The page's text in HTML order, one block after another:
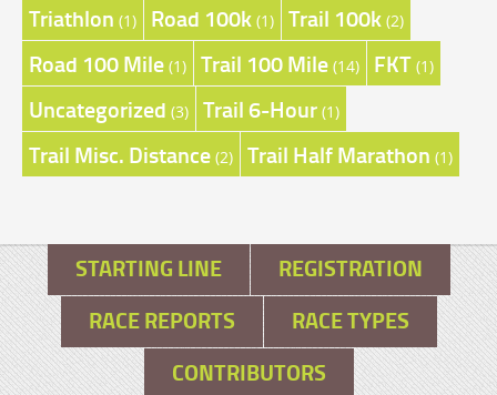
Triathlon (1) Road 100k (1) Trail 100k (2)
Road 100 Mile (1) Trail 100 Mile (14) FKT (1)
Uncategorized (3) Trail 6-Hour (1)
Trail Misc. Distance (2) Trail Half Marathon (1)
STARTING LINE
REGISTRATION
RACE REPORTS
RACE TYPES
CONTRIBUTORS